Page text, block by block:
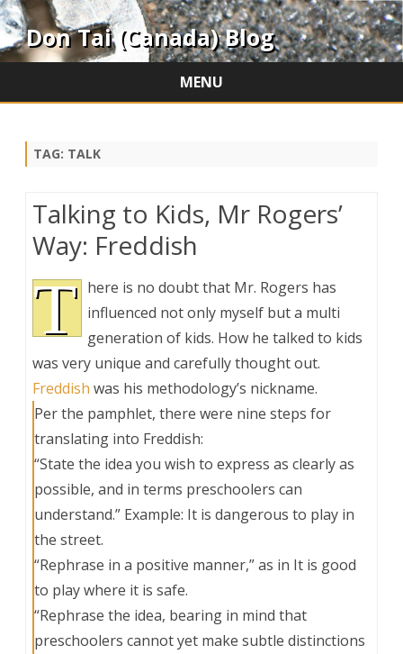
Don Tai (Canada) Blog
MENU
TAG: TALK
Talking to Kids, Mr Rogers’
Way: Freddish
T here is no doubt that Mr. Rogers has
influenced not only myself but a multi
generation of kids. How he talked to kids
was very unique and carefully thought out.
Freddish was his methodology’s nickname.
Per the pamphlet, there were nine steps for
translating into Freddish:
“State the idea you wish to express as clearly as
possible, and in terms preschoolers can
understand.” Example: It is dangerous to play in
the street. ​​​​​​
“Rephrase in a positive manner,” as in It is good
to play where it is safe.
“Rephrase the idea, bearing in mind that
preschoolers cannot yet make subtle distinctions